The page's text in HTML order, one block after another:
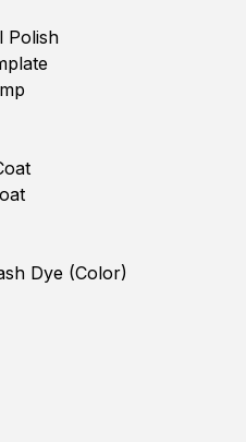
Polish
Dye (Color)